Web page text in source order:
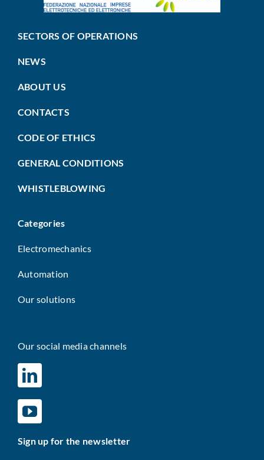
SECTORS OF OPERATIONS
NEWS
ABOUT US
CONTACTS
CODE OF ETHICS
GENERAL CONDITIONS
WHISTLEBLOWING
Categories
Electromechanics
Automation
Our solutions
Our social media channels
Sign up for the newsletter